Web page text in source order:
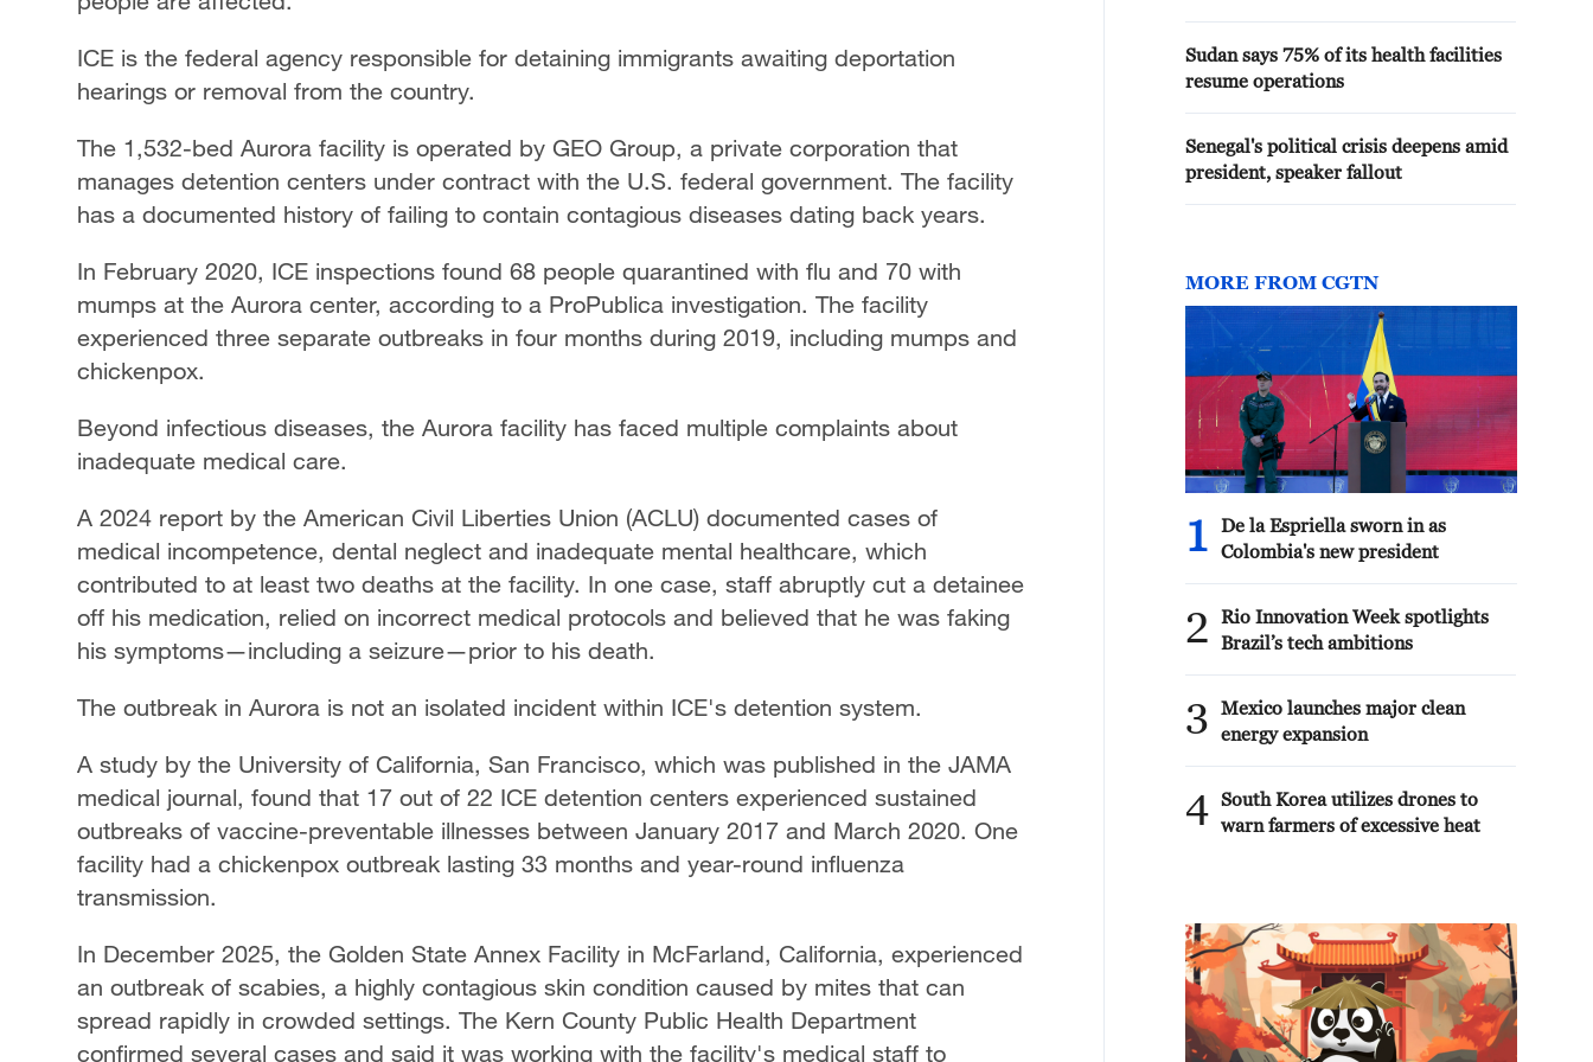
ICE is the federal agency responsible for detaining immigrants awaiting deportation
hearings or removal from the country.
The 1,532-bed Aurora facility is operated by GEO Group, a private corporation that
manages detention centers under contract with the U.S. federal government. The facility
has a documented history of failing to contain contagious diseases dating back years.
In February 2020, ICE inspections found 68 people quarantined with flu and 70 with
mumps at the Aurora center, according to a ProPublica investigation. The facility
experienced three separate outbreaks in four months during 2019, including mumps and
chickenpox.
Beyond infectious diseases, the Aurora facility has faced multiple complaints about
inadequate medical care.
A 2024 report by the American Civil Liberties Union (ACLU) documented cases of
medical incompetence, dental neglect and inadequate mental healthcare, which
contributed to at least two deaths at the facility. In one case, staff abruptly cut a detainee
off his medication, relied on incorrect medical protocols and believed that he was faking
his symptoms—including a seizure—prior to his death.
The outbreak in Aurora is not an isolated incident within ICE's detention system.
A study by the University of California, San Francisco, which was published in the JAMA
medical journal, found that 17 out of 22 ICE detention centers experienced sustained
outbreaks of vaccine-preventable illnesses between January 2017 and March 2020. One
facility had a chickenpox outbreak lasting 33 months and year-round influenza
transmission.
In December 2025, the Golden State Annex Facility in McFarland, California, experienced
an outbreak of scabies, a highly contagious skin condition caused by mites that can
spread rapidly in crowded settings. The Kern County Public Health Department
confirmed several cases and said it was working with the facility's medical staff to
Sudan says 75% of its health facilities
resume operations
Senegal's political crisis deepens amid
president, speaker fallout
MORE FROM CGTN
1
De la Espriella sworn in as
Colombia's new president
2
Rio Innovation Week spotlights
Brazil’s tech ambitions
3
Mexico launches major clean
energy expansion
4 South Korea utilizes drones to
warn farmers of excessive heat